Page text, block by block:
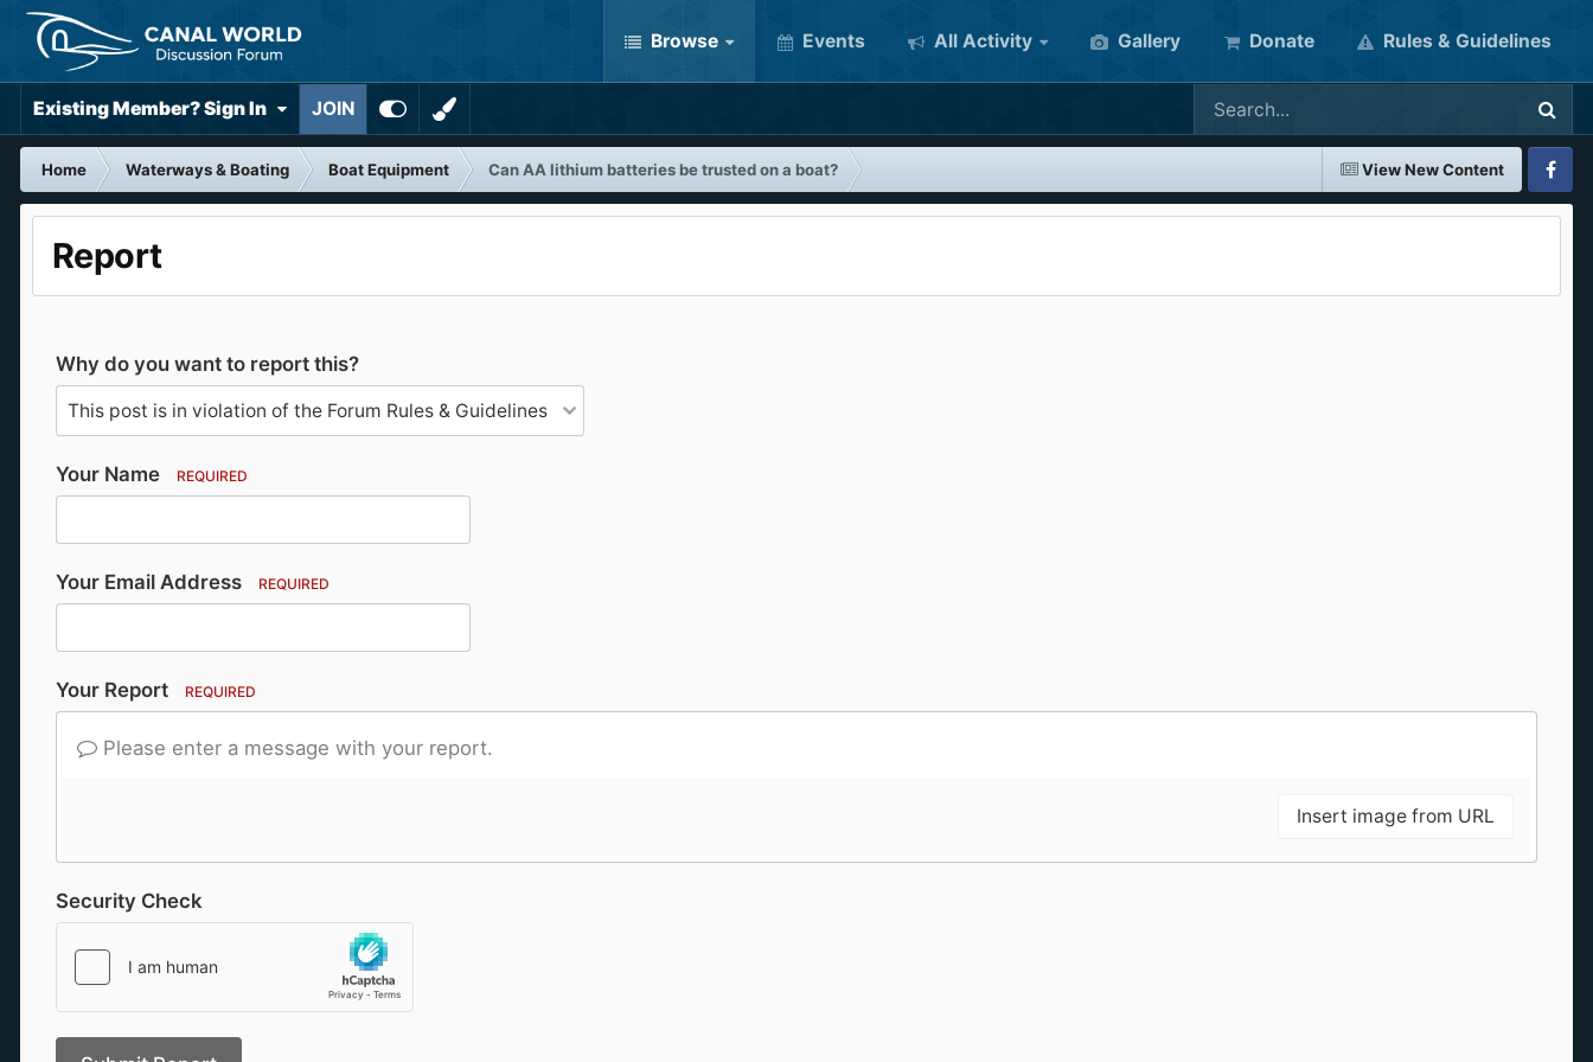
Browse Events All Activity Gallery Donate Rules & Guidelines
Existing Member? Sign In JOIN
View New Content
Home Waterways & Boating Boat Equipment
Can AA lithium batteries be trusted on a boat?
Report
Why do you want to report this?
Your Name REQUIRED
Your Email Address REQUIRED
Your Report REQUIRED
Please enter a message with your report.
Insert image from URL
Security Check